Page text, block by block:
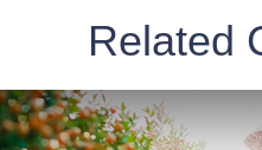
Related